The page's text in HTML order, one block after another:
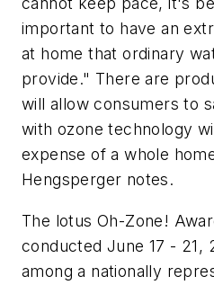
important to have an
at home that ordinary
provide." There are
will allow consumers to
with ozone technology
expense of a whole
Hengsperger notes.
The lotus Oh-Zone!
conducted June 17 - 21,
among a nationally